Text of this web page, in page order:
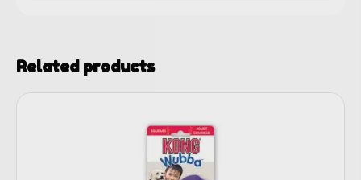
Related products